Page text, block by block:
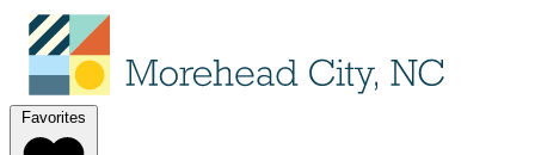
Favorites